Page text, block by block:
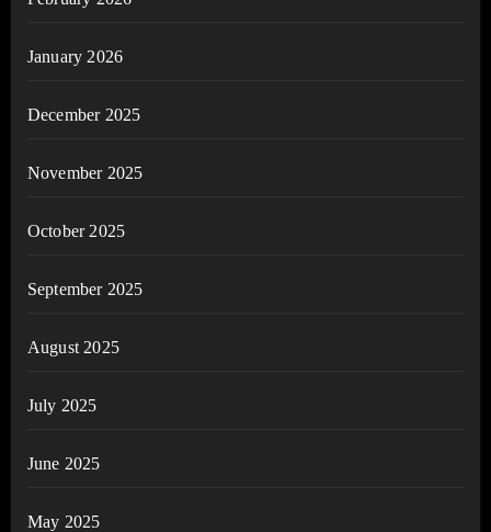
January 2026
December 2025
November 2025
October 2025
September 2025
August 2025
July 2025
June 2025
May 2025